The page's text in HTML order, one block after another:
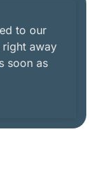
to our
away
soon as